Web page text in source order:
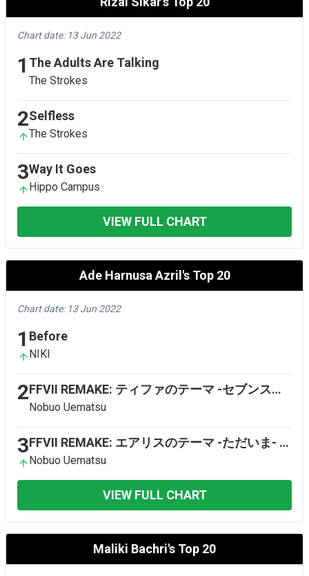
Chart date: 13 Jun 2022
1 The Adults Are Talking
The Strokes
2Selfless
The Strokes
3Way It Goes
Hippo Campus
VIEW FULL CHART
Ade Harnusa Azril's Top 20
Chart date: 13 Jun 2022
1 Before
NIKI
2 FFVII REMAKE: ティファのテーマ -セブンスヘブン- (Tifa's Theme - Seventh Heaven)
Nobuo Uematsu
3 FFVII REMAKE: エアリスのテーマ -ただいま- (Aerith's Theme - Home Again)
Nobuo Uematsu
VIEW FULL CHART
Maliki Bachri's Top 20